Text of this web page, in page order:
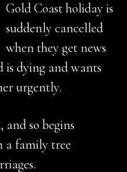
Gold Coast holiday is
suddenly cancelled
when they get news
is dying and wants
urgently.
so begins
a family tree